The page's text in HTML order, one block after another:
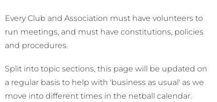
Every Club and Association must have volunteers to
run meetings, and must have constitutions, policies
and procedures.
Split into topic sections, this page will be updated on
a regular basis to help with 'business as usual' as we
move into different times in the netball calendar.